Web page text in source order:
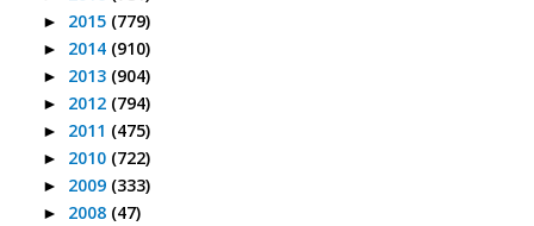
► 2015 (779)
► 2014 (910)
► 2013 (904)
► 2012 (794)
► 2011 (475)
► 2010 (722)
► 2009 (333)
► 2008 (47)